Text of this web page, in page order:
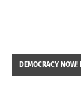
DEMOCRACY